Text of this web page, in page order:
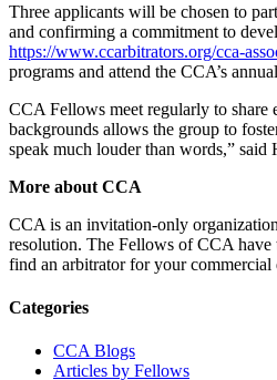
Three applicants will be chosen to
and confirming a commitment to
https://www.ccarbitrators.org/cca-
programs and attend the CCA’s
CCA Fellows meet regularly to share
backgrounds allows the group to
speak much louder than words,”
More about CCA
CCA is an invitation-only
resolution. The Fellows of CCA have
find an arbitrator for your commercial
Primary
Sidebar
Categories
CCA Blogs
Articles by Fellows